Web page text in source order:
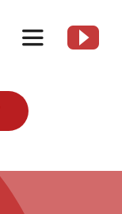
Toggle